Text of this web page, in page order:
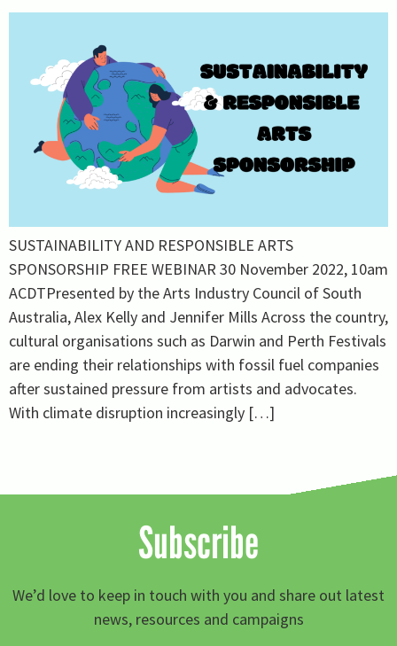
SUSTAINABILITY AND RESPONSIBLE ARTS
SPONSORSHIP FREE WEBINAR 30 November 2022, 10am
ACDTPresented by the Arts Industry Council of South
Australia, Alex Kelly and Jennifer Mills Across the country,
cultural organisations such as Darwin and Perth Festivals
are ending their relationships with fossil fuel companies
after sustained pressure from artists and advocates.
With climate disruption increasingly […]
Subscribe
We’d love to keep in touch with you and share out latest
news, resources and campaigns